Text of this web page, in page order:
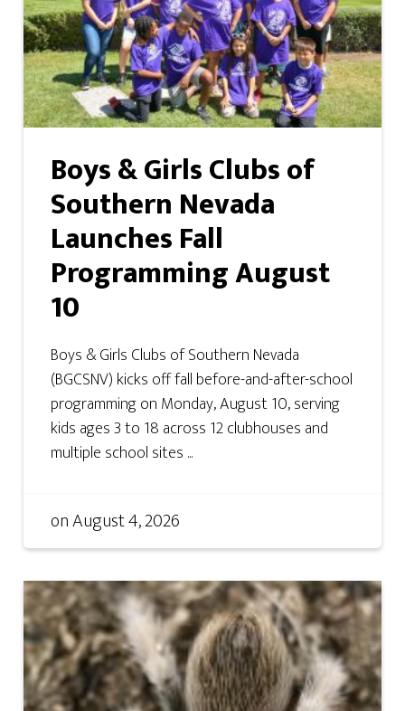
Boys & Girls Clubs of
Southern Nevada
Launches Fall
Programming August
10
Boys & Girls Clubs of Southern Nevada
(BGCSNV) kicks off fall before-and-after-school
programming on Monday, August 10, serving
kids ages 3 to 18 across 12 clubhouses and
multiple school sites ...
onAugust 4, 2026